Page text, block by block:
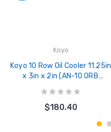
Koyo
Koyo 10 Row Oil Cooler 11.25in
x 3in x 2in (AN-10 ORB
$180.40